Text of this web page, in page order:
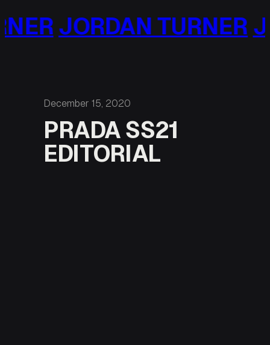
to
TURNER JORDAN
December 15, 2020
PRADA SS21
EDITORIAL